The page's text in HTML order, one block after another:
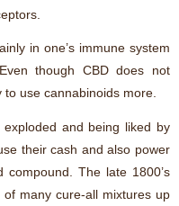
in one’s immune system
though CBD does not
use cannabinoids more.
and being liked by
their cash and also power
The late 1800’s
many cure-all mixtures up